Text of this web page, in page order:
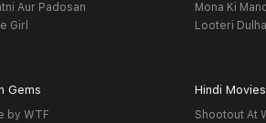
Aur Padosan
Girl
Mona Ki
Looteri
Gems
by WTF
Hindi Movies
Shootout At